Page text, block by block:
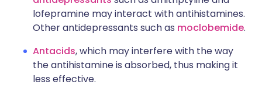
lofepramine may interact with antihistamines.
Other antidepressants such as moclobemide.
Antacids, which may interfere with the way
the antihistamine is absorbed, thus making it
less effective.